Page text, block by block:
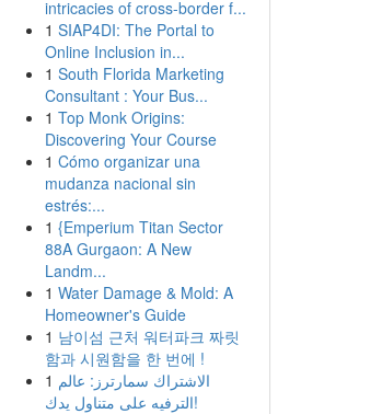
intricacies of cross-border f...
1 SIAP4DI: The Portal to
Online Inclusion in...
1 South Florida Marketing
Consultant : Your Bus...
1 Top Monk Origins:
Discovering Your Course
1 Cómo organizar una
mudanza nacional sin
estrés:...
1 {Emperium Titan Sector
88A Gurgaon: A New
Landm...
1 Water Damage & Mold: A
Homeowner's Guide
1 남이섬 근처 워터파크 짜릿
함과 시원함을 한 번에 !
1 الاشتراك سمارترز: عالم
الترفيه على متناول يدك!